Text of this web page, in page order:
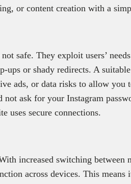
or content creation with a
safe. They exploit users’
ups or shady redirects. A
ads, or data risks to allow you
not ask for your Instagram
uses secure connections.
increased switching between
across devices. This means